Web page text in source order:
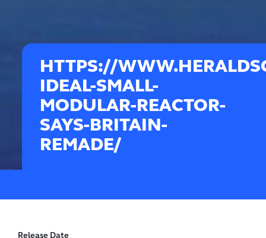
HTTPS://
IDEAL-SMALL-
MODULAR-REACTOR-
SAYS-BRITAIN-
REMADE/
Release Date